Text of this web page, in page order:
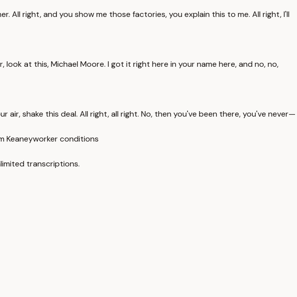
All right, and you show me those factories, you explain this to me. All right, I'll
at this, Michael Moore. I got it right here in your name here, and no, no,
air, shake this deal. All right, all right. No, then you've been there, you've never—
Keaneyworker conditions
transcriptions.